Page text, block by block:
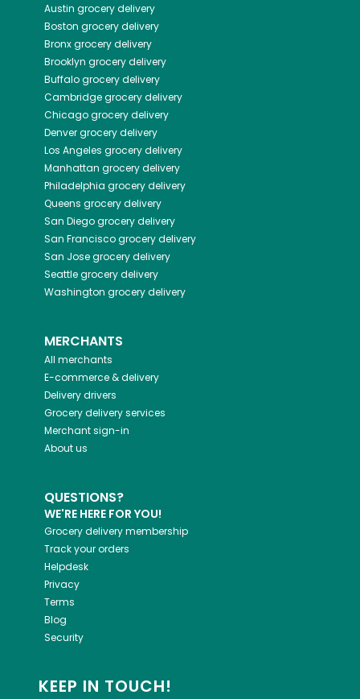
Austin grocery delivery
Boston grocery delivery
Bronxgrocery delivery
Brooklyn grocery delivery
Buffalogrocery delivery
Cambridgegrocery delivery
Chicagogrocery delivery
Denvergrocery delivery
Los Angeles grocery delivery
Manhattan grocery delivery
Philadelphia grocery delivery
Queens grocery delivery
San Diegogrocery delivery
San Franciscogrocery delivery
San Josegrocery delivery
Seattlegrocery delivery
Washington grocery delivery
MERCHANTS
All merchants
E-commerce & delivery
Delivery drivers
Grocery delivery services
Merchant sign-in
About us
QUESTIONS?
WE'RE HERE FOR YOU!
Grocery delivery membership
Track your orders
Helpdesk
Privacy
Terms
Blog
Security
KEEP IN TOUCH!